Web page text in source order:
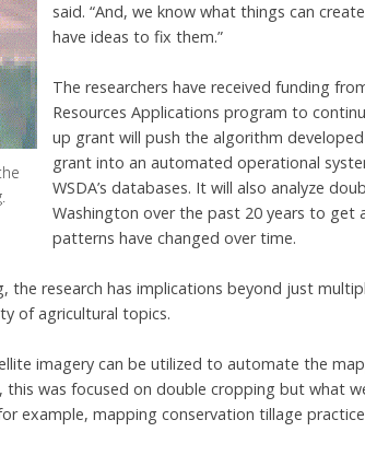
said. “And, we know what things can
have ideas to fix them.”
The researchers have received funding
Resources Applications program to
up grant will push the algorithm
grant into an automated operational
WSDA’s databases. It will also analyze
Washington over the past 20 years to get
patterns have changed over time.
research has implications beyond just
of agricultural topics.
imagery can be utilized to automate the
this was focused on double cropping but what
example, mapping conservation tillage